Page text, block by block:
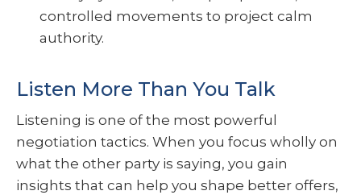
controlled movements to project calm
authority.
Listen More Than You Talk
Listening is one of the most powerful
negotiation tactics. When you focus wholly on
what the other party is saying, you gain
insights that can help you shape better offers,